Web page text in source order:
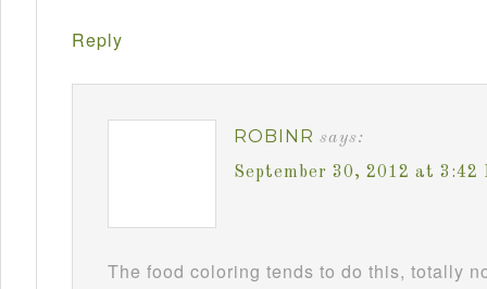
Reply
ROBINR says:
September 30, 2012 at 3:42
The food coloring tends to do this, totally